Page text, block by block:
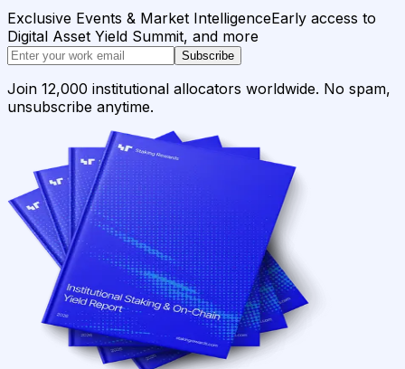
Exclusive Events & Market IntelligenceEarly access to
Digital Asset Yield Summit, and more
Subscribe
Join 12,000 institutional allocators worldwide. No spam,
unsubscribe anytime.